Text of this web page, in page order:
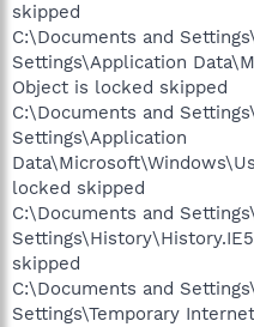
skipped
C:\Documents and
Settings\Application
Object is locked skipped
C:\Documents and
Settings\Application
locked skipped
C:\Documents and
skipped
C:\Documents and
Settings\Temporary